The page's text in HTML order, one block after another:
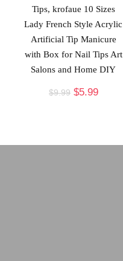
Tips, krofaue 10 Sizes
Lady French Style Acrylic
Artificial Tip Manicure
with Box for Nail Tips Art
Salons and Home DIY
$9.99 $5.99